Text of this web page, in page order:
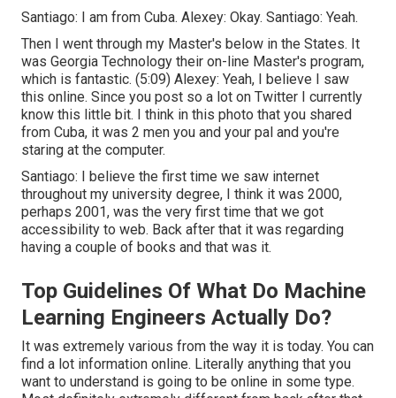
Santiago: I am from Cuba. Alexey: Okay. Santiago: Yeah.
Then I went through my Master's below in the States. It
was Georgia Technology their on-line Master's program,
which is fantastic. (5:09) Alexey: Yeah, I believe I saw
this online. Since you post so a lot on Twitter I currently
know this little bit. I think in this photo that you shared
from Cuba, it was 2 men you and your pal and you're
staring at the computer.
Santiago: I believe the first time we saw internet
throughout my university degree, I think it was 2000,
perhaps 2001, was the very first time that we got
accessibility to web. Back after that it was regarding
having a couple of books and that was it.
Top Guidelines Of What Do Machine
Learning Engineers Actually Do?
It was extremely various from the way it is today. You can
find a lot information online. Literally anything that you
want to understand is going to be online in some type.